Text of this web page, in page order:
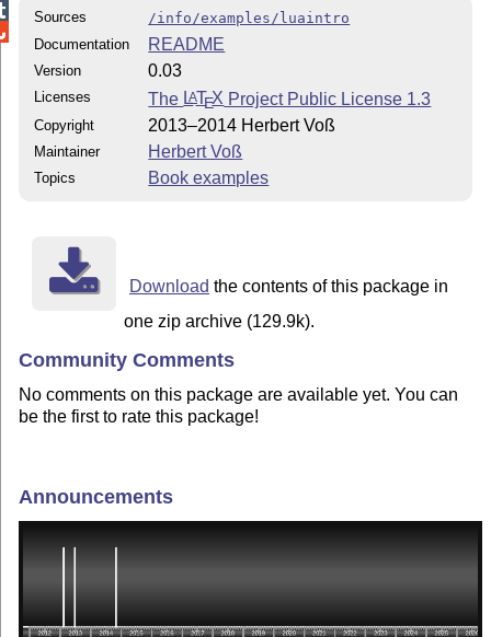
Sources
/info/examples/luaintro
Documentation
README
Version 0.03
Licenses The LATEX Project Public License 1.3
Copyright 2013–2014 Herbert Voß
Maintainer Herbert Voß
Topics Book examples
Download the contents of this package in
one zip archive (129.9k).
Community Comments
No comments on this package are available yet. You can
be the first to rate this package!
Announcements